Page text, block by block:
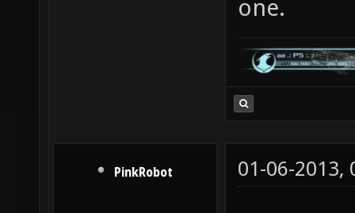
one.
PinkRobot 01-06-2013,